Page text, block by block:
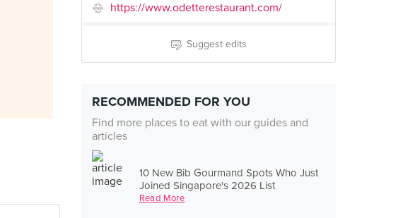
https://www.odetterestaurant.com/
Suggest edits
RECOMMENDED FOR YOU
Find more places to eat with our guides and
articles
10 New Bib Gourmand Spots Who Just
Joined Singapore's 2026 List
Read More